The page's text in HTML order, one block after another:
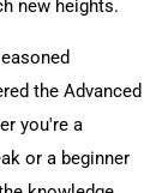
new heights.
the Advanced
you're a
or a beginner